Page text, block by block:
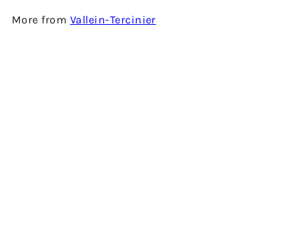
More from Vallein-Tercinier